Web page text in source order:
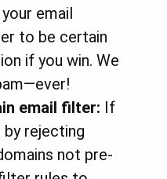
your email
to be certain
if you win. We
email filter: If
rejecting
not pre-